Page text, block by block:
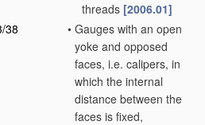
threads [2006.01]
38
• Gauges with an open
yoke and opposed
faces, i.e. calipers, in
which the internal
distance between the
faces is fixed,